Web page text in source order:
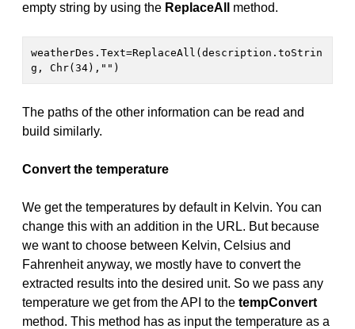
empty string by using the ReplaceAll method.
weatherDes.Text=ReplaceAll(description.toStrin
g, Chr(34),"")
The paths of the other information can be read and
build similarly.
Convert the temperature
We get the temperatures by default in Kelvin. You can
change this with an addition in the URL. But because
we want to choose between Kelvin, Celsius and
Fahrenheit anyway, we mostly have to convert the
extracted results into the desired unit. So we pass any
temperature we get from the API to the tempConvert
method. This method has as input the temperature as a